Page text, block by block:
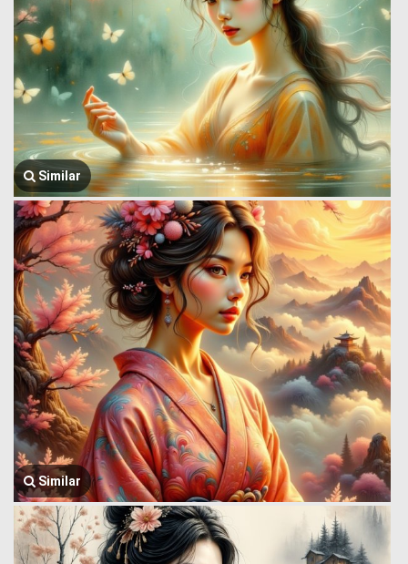
Similar
Similar